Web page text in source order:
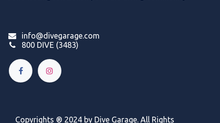
info@divegarage.com
800 DIVE (3483)
Copyrights ® 2024 by Dive Garage. All Rights